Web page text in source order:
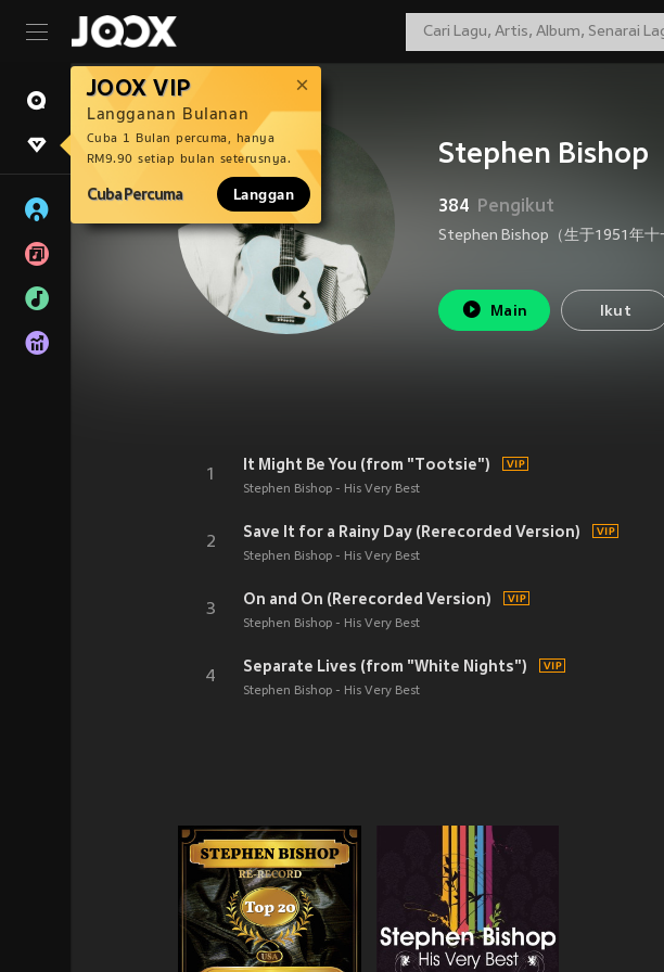
JOOX VIP
Langganan Bulanan
Cuba 1 Bulan percuma, hanya
RM9.90 setiap bulan seterusnya.
Cuba Percuma Langgan
Stephen Bishop
384 Pengikut
Main Ikut
1
It Might Be You (from "Tootsie")
Stephen Bishop - His Very Best
2
Save It for a Rainy Day (Rerecorded Version)
Stephen Bishop - His Very Best
3
On and On (Rerecorded Version)
Stephen Bishop - His Very Best
4
Separate Lives (from "White Nights")
Stephen Bishop - His Very Best